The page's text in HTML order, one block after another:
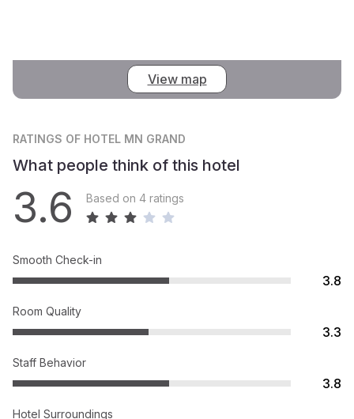
View map
RATINGS OF HOTEL MN GRAND
What people think of this hotel
3.6 Based on 4 ratings
Smooth Check-in
3.8
Room Quality
3.3
Staff Behavior
3.8
Hotel Surroundings